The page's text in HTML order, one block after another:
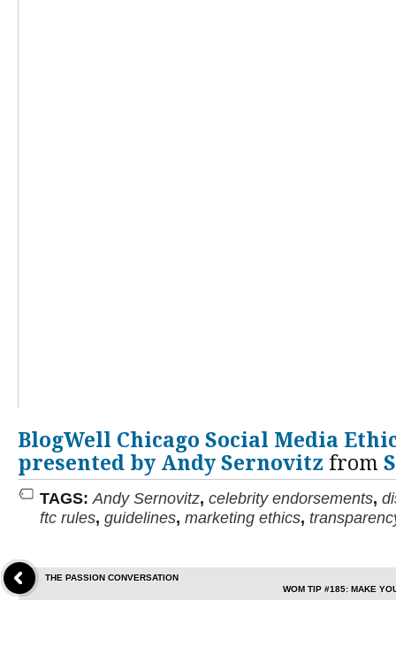
BlogWell Chicago Social Media
presented by Andy Sernovitz from
TAGS: Andy Sernovitz, celebrity endorsements,
ftc rules, guidelines, marketing ethics,
THE PASSION CONVERSATION
WOM TIP #185: MAKE